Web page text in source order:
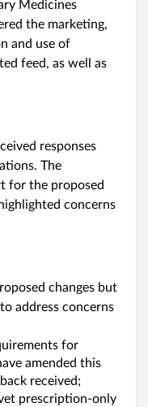
Medicines
the marketing,
and use of
feed, as well as
responses
The
for the proposed
concerns
changes but
address concerns
for
amended this
received;
prescription-only